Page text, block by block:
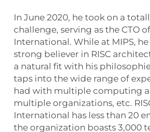
In June 2020, he took on a
challenge, serving as the CTO
International. While at MIPS,
strong believer in RISC
a natural fit with his
taps into the wide range of
had with multiple computing
multiple organizations, etc.
International has less than 20
the organization boasts 3,000